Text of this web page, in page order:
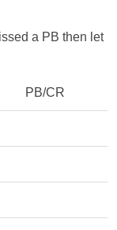
a PB then let
PB/CR